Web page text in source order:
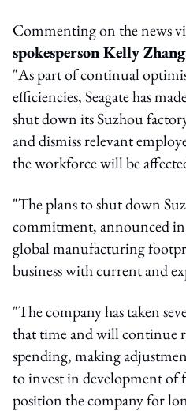
Commenting on the news
spokesperson Kelly Zhang
"As part of continual
efficiencies, Seagate has
shut down its Suzhou
and dismiss relevant
the workforce will be
"The plans to shut down
commitment, announced
global manufacturing
business with current and
"The company has taken
that time and will continue
spending, making
to invest in development of
position the company for